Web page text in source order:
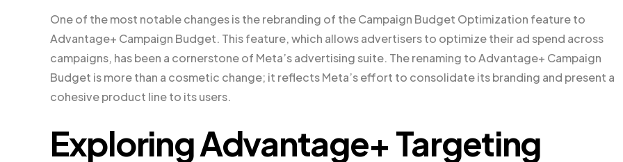
One of the most notable changes is the rebranding of the Campaign Budget Optimization feature to
Advantage+ Campaign Budget. This feature, which allows advertisers to optimize their ad spend across
campaigns, has been a cornerstone of Meta’s advertising suite. The renaming to Advantage+ Campaign
Budget is more than a cosmetic change; it reflects Meta’s effort to consolidate its branding and present a
cohesive product line to its users.
Exploring Advantage+ Targeting